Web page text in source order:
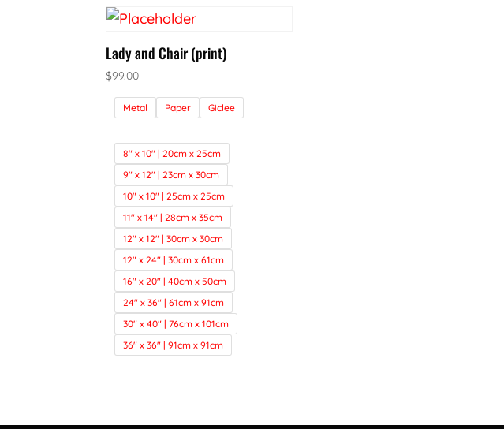
Lady and Chair (print)
$99.00
Metal Paper Giclee
8" x 10" | 20cm x 25cm
9" x 12" | 23cm x 30cm
10" x 10" | 25cm x 25cm
11" x 14" | 28cm x 35cm
12" x 12" | 30cm x 30cm
12" x 24" | 30cm x 61cm
16" x 20" | 40cm x 50cm
24" x 36" | 61cm x 91cm
30" x 40" | 76cm x 101cm
36" x 36" | 91cm x 91cm